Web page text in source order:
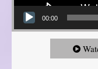
00:00